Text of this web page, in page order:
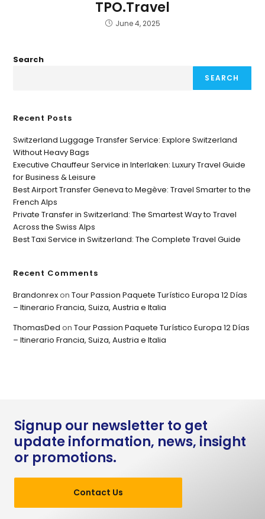
TPO.Travel
June 4, 2025
Search
SEARCH
Recent Posts
Switzerland Luggage Transfer Service: Explore Switzerland
Without Heavy Bags
Executive Chauffeur Service in Interlaken: Luxury Travel Guide
for Business & Leisure
Best Airport Transfer Geneva to Megève: Travel Smarter to the
French Alps
Private Transfer in Switzerland: The Smartest Way to Travel
Across the Swiss Alps
Best Taxi Service in Switzerland: The Complete Travel Guide
Recent Comments
BrandonrexonTour Passion Paquete Turístico Europa 12 Días
– Itinerario Francia, Suiza, Austria e Italia
ThomasDed onTour Passion Paquete Turístico Europa 12 Días
– Itinerario Francia, Suiza, Austria e Italia
Signup our newsletter to get
update information, news, insight
or promotions.
Contact Us